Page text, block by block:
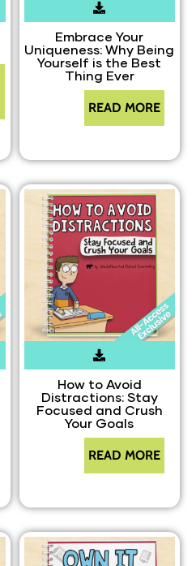
Embrace Your
Uniqueness: Why Being
Yourself is the Best
Thing Ever
READ MORE
How to Avoid
Distractions: Stay
Focused and Crush
Your Goals
READ MORE